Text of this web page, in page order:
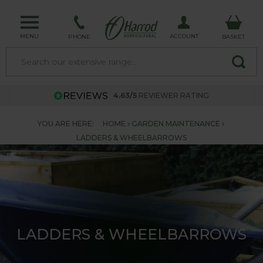
MENU PHONE ACCOUNT BASKET
4.63/5 REVIEWER RATING
YOU ARE HERE: HOME
GARDEN MAINTENANCE
LADDERS & WHEELBARROWS
LADDERS & WHEELBARROWS